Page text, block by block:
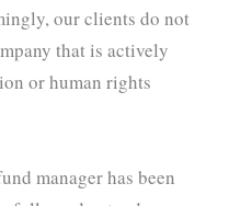
our clients do not
that is actively
or human rights
manager has been